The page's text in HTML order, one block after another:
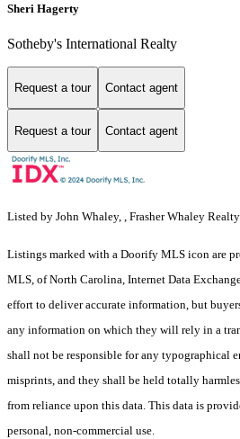
Sheri Hagerty
Sotheby's International Realty
Request a tour Contact agent
Request a tour Contact agent
Listed by John Whaley, , Frasher Whaley
Listings marked with a Doorify MLS icon are
MLS, of North Carolina, Internet Data
effort to deliver accurate information, but
any information on which they will rely in a
shall not be responsible for any typographical
misprints, and they shall be held totally
from reliance upon this data. This data is
personal, non-commercial use.